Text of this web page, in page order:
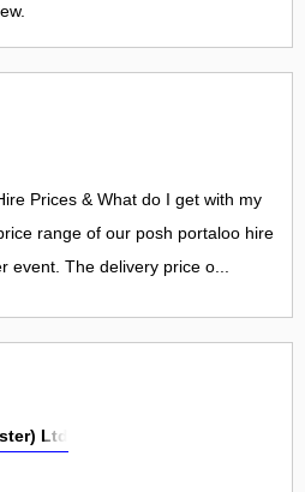
Prices & What do I get with my
range of our posh portaloo hire
event. The delivery price o...
Ltd